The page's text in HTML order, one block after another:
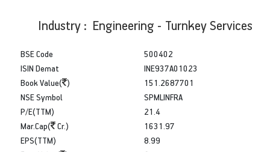
Industry : Engineering - Turnkey Services
BSE Code
ISIN Demat
Book Value( )
500402
INE937A01023
151.2687701
NSE Symbol
P/E(TTM)
Mar.Cap(
Cr.)
SPMLINFRA
21.4
1631.97
EPS(TTM)
8.99